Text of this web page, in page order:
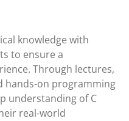
knowledge with
to ensure a
Through lectures,
hands-on programming
understanding of C
real-world